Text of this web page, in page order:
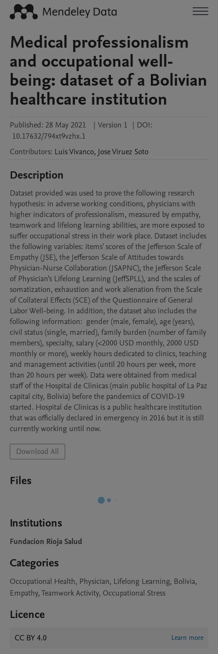
Medical professionalism
and occupational well-
being: dataset of a Bolivian
healthcare institution
Published: 28 May 2021 | Version 1 | DOI:
10.17632/794xt9vzhx.1
Contributors: LuisVivanco, JoseViruez Soto
Description
Dataset provided was used to prove the following research
hypothesis: in adverse working conditions, physicians with
higher indicators of professionalism, measured by empathy,
teamwork and lifelong learning abilities, are more exposed to
suffer occupational stress in their work place. Dataset includes
the following variables: items' scores of the Jefferson Scale of
Empathy (JSE), the Jefferson Scale of Attitudes towards
Physician-Nurse Collaboration (JSAPNC), the Jefferson Scale
of Physician’s Lifelong Learning (JeffSPLL), and the scales of
somatization, exhaustion and work alienation from the Scale
of Collateral Effects (SCE) of the Questionnaire of General
Labor Well-being. In addition, the dataset also includes the
following information:  gender (male, female), age (years),
civil status (single, married), family burden (number of family
members), specialty, salary (<2000 USD monthly, 2000 USD
monthly or more), weekly hours dedicated to clinics, teaching
and management activities (until 20 hours per week, more
than 20 hours per week). Data were obtained from medical
staff of the Hospital de Clinicas (main public hospital of La Paz
capital city, Bolivia) before the pandemics of COVID-19
started. Hospital de Clinicas is a public healthcare institution
that was officially declared in emergency in 2016 but it is still
currently working until now.
Download All
Files
Institutions
Fundacion Rioja Salud
Categories
Occupational Health, Physician, Lifelong Learning, Bolivia,
Empathy, Teamwork Activity, Occupational Stress
Licence
CC BY 4.0 Learn more